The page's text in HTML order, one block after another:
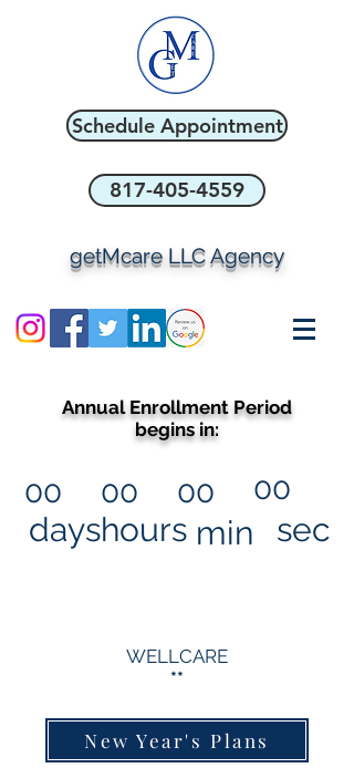
Schedule Appointment
817-405-4559
getMcare LLC Agency
Annual Enrollment Period
begins in:
00
days
00
hours
00
min
00
sec
WELLCARE
**
New Year's Plans